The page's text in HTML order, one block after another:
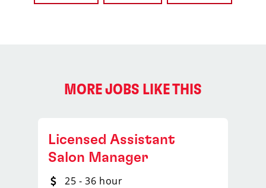
MORE JOBS LIKE THIS
Licensed Assistant
Salon Manager
25 - 36 hour